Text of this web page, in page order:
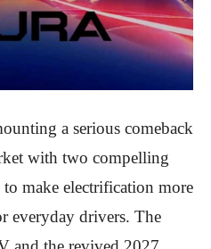
a serious comeback
with two compelling
make electrification more
everyday drivers. The